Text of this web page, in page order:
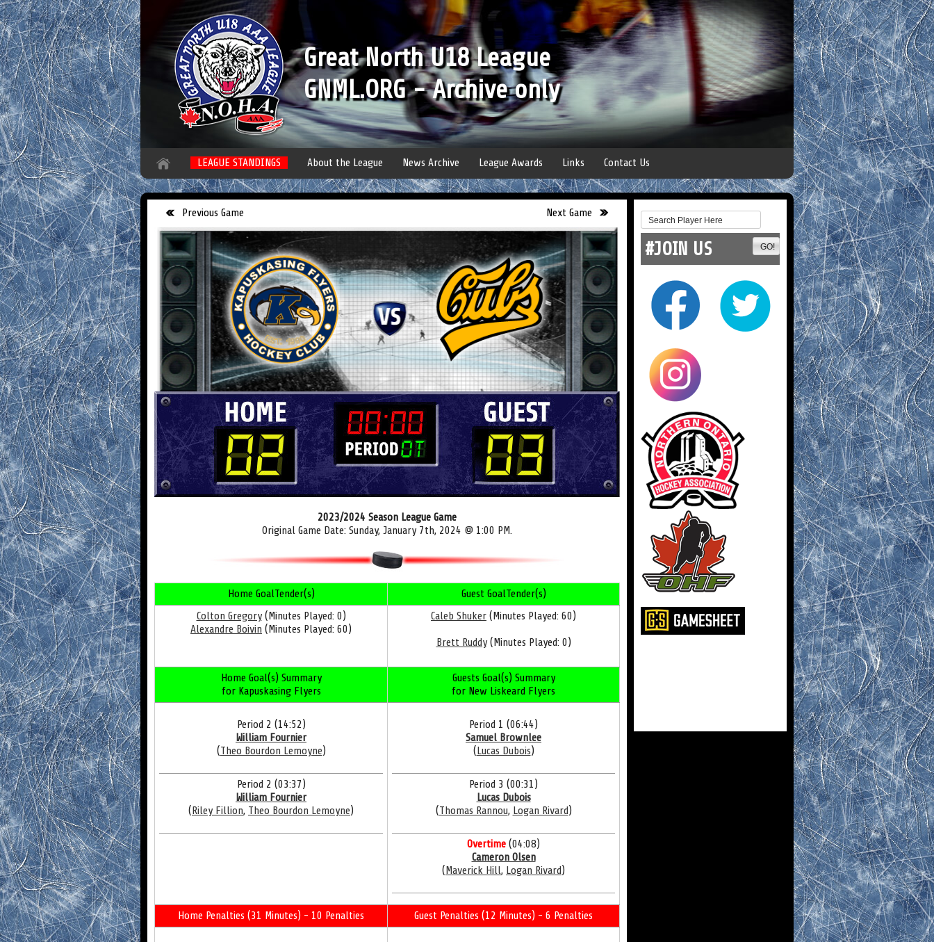
Great North U18 League
GNML.ORG - Archive only
LEAGUE STANDINGS About the League News Archive League Awards Links Contact Us
Previous Game Next Game
2023/2024 Season League Game
Original Game Date: Sunday, January 7th, 2024 @ 1:00 PM.
Home GoalTender(s)
Guest GoalTender(s)
Colton Gregory(Minutes Played: 0)
Alexandre Boivin (Minutes Played: 60)
Caleb Shuker (Minutes Played: 60)
Brett Ruddy(Minutes Played: 0)
Home Goal(s) Summary
for Kapuskasing Flyers
Guests Goal(s) Summary
for New Liskeard Flyers
Period 2 (14:52)
William Fournier
(Theo Bourdon Lemoyne)
Period 2 (03:37)
William Fournier
(Riley Fillion, Theo Bourdon Lemoyne)
Period 1 (06:44)
Samuel Brownlee
(Lucas Dubois)
Period 3 (00:31)
Lucas Dubois
(Thomas Rannou, Logan Rivard)
Overtime (04:08)
Cameron Olsen
(Maverick Hill, Logan Rivard)
Home Penalties (31 Minutes) - 10 Penalties Guest Penalties (12 Minutes) - 6 Penalties
#JOIN US